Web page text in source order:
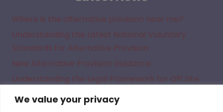
We value your privacy
Where is the alternative provision near me?
Understanding the Latest National Voluntary
Standards for Alternative Provision
New Alternative Provision Guidance
Understanding the Legal Framework for Off Site